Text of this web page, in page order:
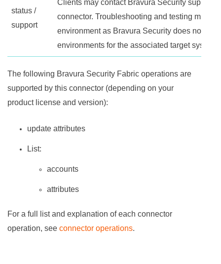
status /
support
Clients may contact Bravura Security support
connector. Troubleshooting and testing must
environment as Bravura Security does not
environments for the associated target system.
The following Bravura Security Fabric operations are
supported by this connector (depending on your
product license and version):
update attributes
List:
accounts
attributes
For a full list and explanation of each connector
operation, see connector operations.